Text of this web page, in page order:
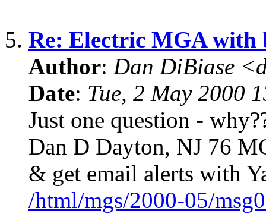
5. Re: Electric MGA with
Author: Dan DiBiase
Date: Tue, 2 May 2000
Just one question -
Dan D Dayton, NJ 76
& get email alerts with
/html/mgs/2000-05/